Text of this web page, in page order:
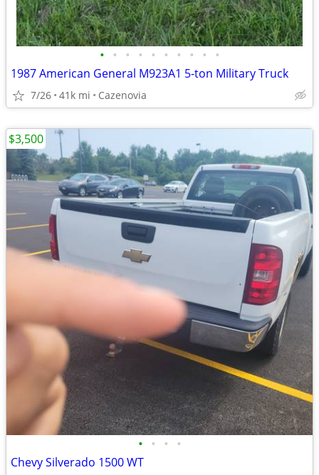
• • • • • • • • • •
1987 American General M923A1 5-ton Military Truck
7/26 41k mi Cazenovia
• • • •
Chevy Silverado 1500 WT
$3,500